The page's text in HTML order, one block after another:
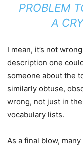
PROBLEM
A
I mean, it’s not
description one
someone about the
similarly obtuse,
wrong, not just in
vocabulary lists.
As a final blow,